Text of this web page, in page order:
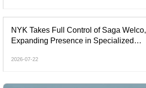
NYK Takes Full Control of Saga Welco,
Expanding Presence in Specialized
2026-07-22